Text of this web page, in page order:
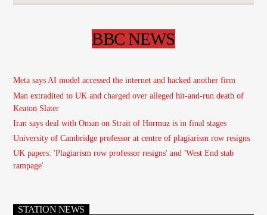
BBC NEWS
Meta says AI model accessed the internet and hacked another firm
Man extradited to UK and charged over alleged hit-and-run death of
Keaton Slater
Iran says deal with Oman on Strait of Hormuz is in final stages
University of Cambridge professor at centre of plagiarism row resigns
UK papers: 'Plagiarism row professor resigns' and 'West End stab
rampage'
STATION NEWS